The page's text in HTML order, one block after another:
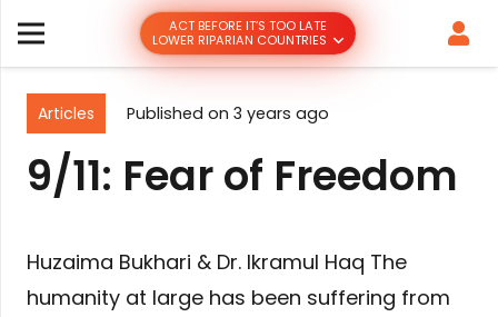
ACT BEFORE IT’S TOO LATE
LOWER RIPARIAN COUNTRIES
Articles Published on 3 years ago
9/11: Fear of Freedom
Huzaima Bukhari & Dr. Ikramul Haq The
humanity at large has been suffering from